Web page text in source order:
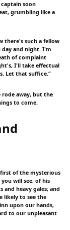
soon
grumbling like a
there's such a fellow
day and night. I'm
of complaint
I'll take effectual
Let that suffice.”
rode away, but the
to come.
of the mysterious
will see, of his
heavy gales; and
likely to see the
upon our hands,
to our unpleasant